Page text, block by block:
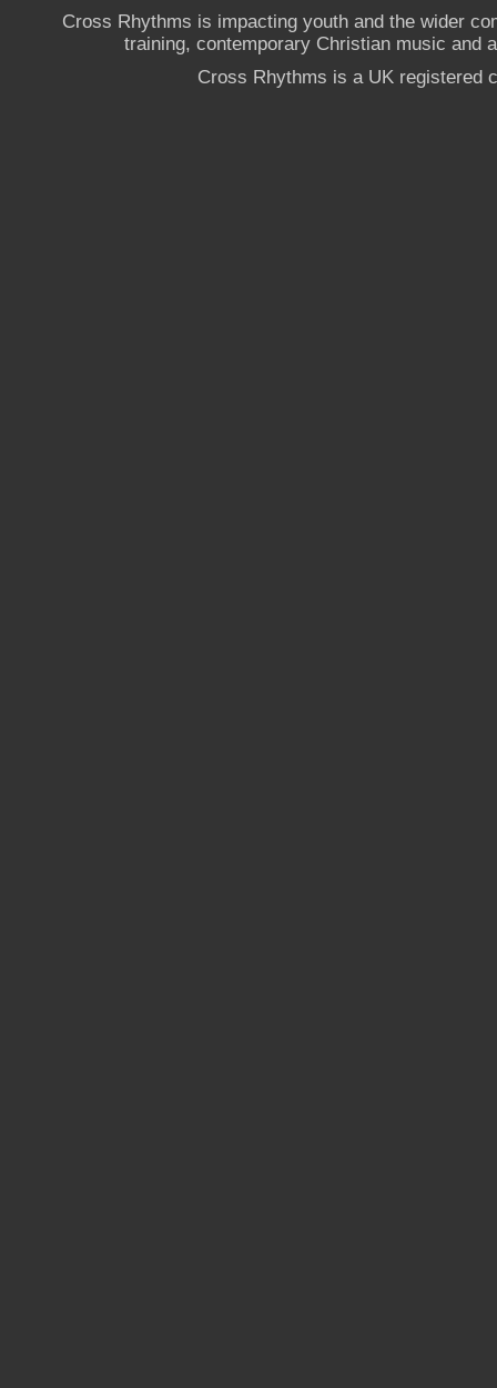
Cross Rhythms is impacting youth and the wider
training, contemporary Christian music and
Cross Rhythms is a UK registered